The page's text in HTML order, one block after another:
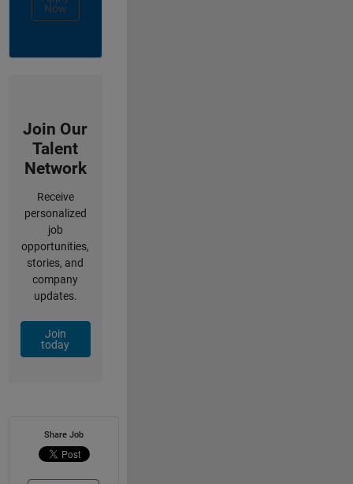
Now
Join Our
Talent
Network
Receive
personalized
job
opportunities,
stories, and
company
updates.
Join
today
Share Job